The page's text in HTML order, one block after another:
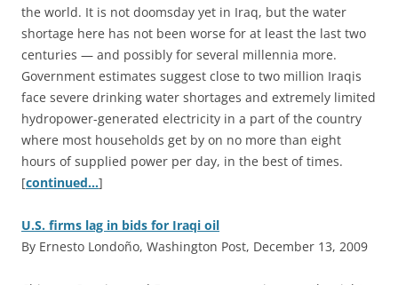
the world. It is not doomsday yet in Iraq, but the water
shortage here has not been worse for at least the last two
centuries — and possibly for several millennia more.
Government estimates suggest close to two million Iraqis
face severe drinking water shortages and extremely limited
hydropower-generated electricity in a part of the country
where most households get by on no more than eight
hours of supplied power per day, in the best of times.
[continued…]
U.S. firms lag in bids for Iraqi oil
By Ernesto Londoño, Washington Post, December 13, 2009